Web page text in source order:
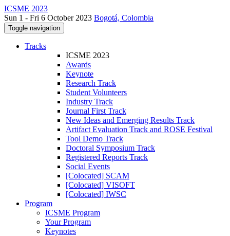
ICSME 2023
Sun 1 - Fri 6 October 2023 Bogotá, Colombia
Toggle navigation
Tracks
ICSME 2023
Awards
Keynote
Research Track
Student Volunteers
Industry Track
Journal First Track
New Ideas and Emerging Results Track
Artifact Evaluation Track and ROSE Festival
Tool Demo Track
Doctoral Symposium Track
Registered Reports Track
Social Events
[Colocated] SCAM
[Colocated] VISOFT
[Colocated] IWSC
Program
ICSME Program
Your Program
Keynotes